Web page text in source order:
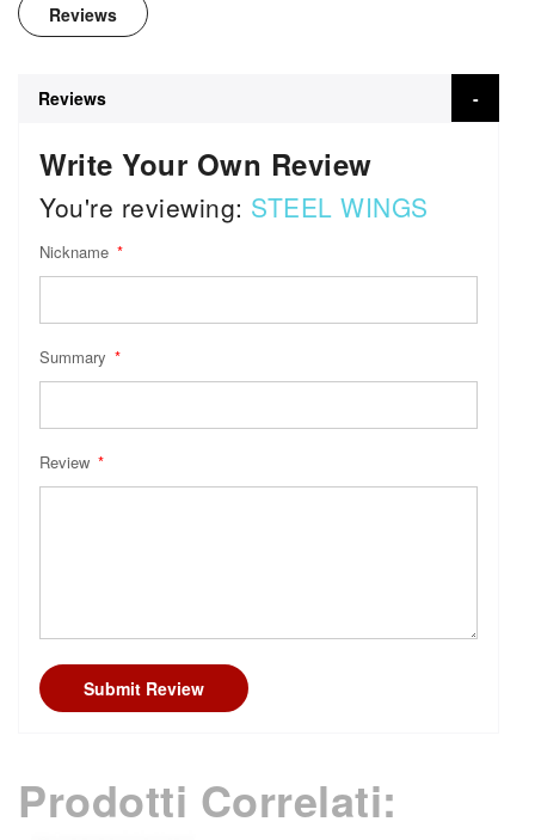
Reviews
Reviews
Write Your Own Review
You're reviewing: STEEL WINGS
Nickname
Summary
Review
Submit Review
Prodotti Correlati: